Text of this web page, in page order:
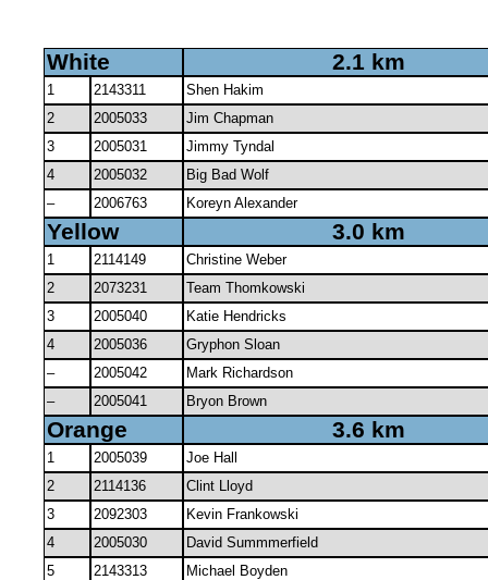
White 2.1 km
1 2143311
Shen Hakim
2
2005033
Jim Chapman
3
2005031
Jimmy Tyndal
4
2005032
Big Bad Wolf
–
2006763 Koreyn Alexander
Yellow 3.0 km
1 2114149
Christine Weber
2
2073231
Team Thomkowski
3
2005040
Katie Hendricks
4
2005036
Gryphon Sloan
–
2005042
Mark Richardson
–
2005041 Bryon Brown
Orange 3.6 km
1 2005039
Joe Hall
2
2114136
Clint Lloyd
3
2092303
Kevin Frankowski
4
2005030
David Summmerfield
5
2143313
Michael Boyden